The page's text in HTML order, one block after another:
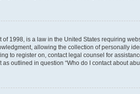
of 1998, is a law in the United States requiring
allowing the collection of personally
to register on, contact legal counsel for
outlined in question “Who do I contact about